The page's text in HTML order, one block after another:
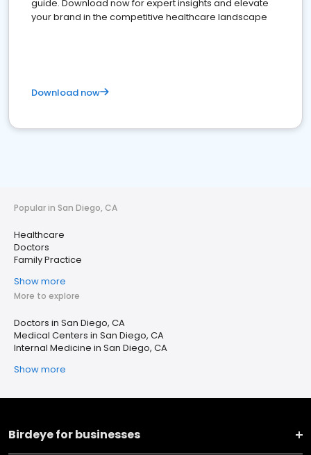
guide. Download now for expert insights and elevate
your brand in the competitive healthcare landscape
Download now
Popular in San Diego, CA
Healthcare
Doctors
Family Practice
Show more
More to explore
Doctors in San Diego, CA
Medical Centers in San Diego, CA
Internal Medicine in San Diego, CA
Show more
Birdeye for businesses